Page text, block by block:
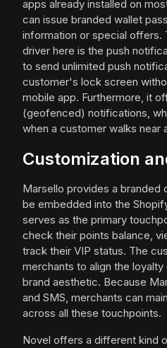
apps already installed on
can issue branded wallet
information or special offers.
driver here is the push
to send unlimited push
customer's lock screen
mobile app. Furthermore, it
(geofenced) notifications,
when a customer walks near
Customization
Marsello provides a branded
be embedded into the
serves as the primary
check their points balance,
track their VIP status. The
merchants to align the
brand aesthetic. Because
and SMS, merchants can
across all these touchpoints.
Novel offers a different kind